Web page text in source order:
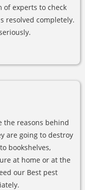
of experts to check
resolved completely.
the reasons behind
are going to destroy
bookshelves,
at home or at the
our Best pest